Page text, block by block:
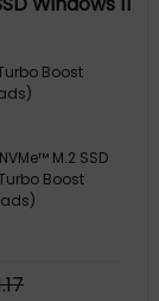
Boost
M.2 SSD
Boost
.17